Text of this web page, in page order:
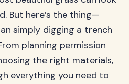
But here’s the thing—
simply digging a trench
planning permission
the right materials,
everything you need to